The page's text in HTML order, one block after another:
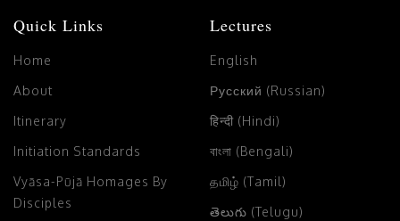
Quick Links
Home
About
Itinerary
Initiation Standards
Vyāsa-Pūjā Homages By
Disciples
Lectures
English
Русский (Russian)
हिन्दी (Hindi)
বাংলা (Bengali)
தமிழ் (Tamil)
తెలుగు (Telugu)